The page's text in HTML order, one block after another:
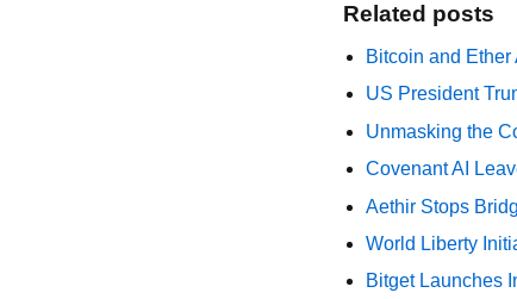
Related posts
Bitcoin and
US President
Unmasking the
Covenant AI
Aethir Stops
World Liberty
Bitget Launches